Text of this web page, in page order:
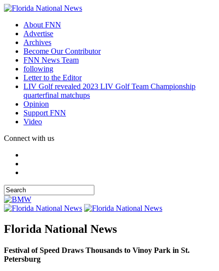
About FNN
Advertise
Archives
Become Our Contributor
FNN News Team
following
Letter to the Editor
LIV Golf revealed 2023 LIV Golf Team Championship
quarterfinal matchups
Opinion
Support FNN
Video
Connect with us
Florida National News
Festival of Speed Draws Thousands to Vinoy Park in St.
Petersburg